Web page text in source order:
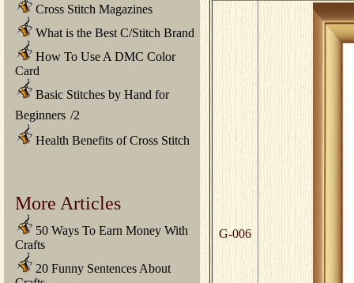
Cross Stitch Magazines
What is the Best C/Stitch Brand
How To Use A DMC Color
Card
Basic Stitches by Hand for
Beginners /2
Health Benefits of Cross Stitch
More Articles
50 Ways To Earn Money With
Crafts
20 Funny Sentences About
G-006